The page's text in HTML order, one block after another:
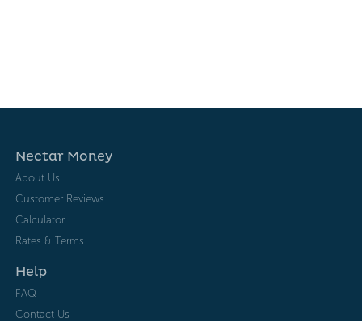
Nectar Money
About Us
Customer Reviews
Calculator
Rates & Terms
Help
FAQ
Contact Us